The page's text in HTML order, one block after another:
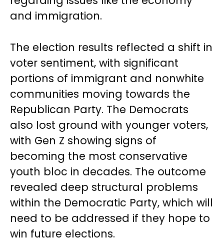
and immigration.
The election results reflected a shift in
voter sentiment, with significant
portions of immigrant and nonwhite
communities moving towards the
Republican Party. The Democrats
also lost ground with younger voters,
with Gen Z showing signs of
becoming the most conservative
youth bloc in decades. The outcome
revealed deep structural problems
within the Democratic Party, which will
need to be addressed if they hope to
win future elections.